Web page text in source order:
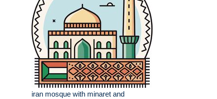
iran mosque with minaret and